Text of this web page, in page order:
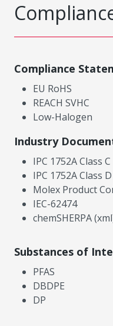
Compliance
EU RoHS
REACH SVHC
Low-Halogen
Industry
IPC 1752A Class C
IPC 1752A Class D
Molex Product
IEC-62474
chemSHERPA
Substances of
PFAS
DBDPE
DP